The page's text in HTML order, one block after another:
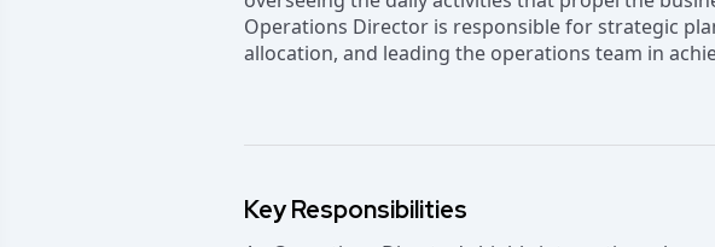
Operations Director is responsible for strategic
allocation, and leading the operations team in
Key Responsibilities